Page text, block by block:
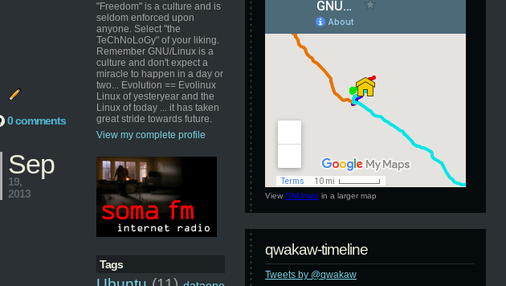
"Freedom" is a culture and is
seldom enforced upon
anyone. Select "the
TeChNoLoGy" of your liking.
Remember GNU/Linux is a
culture and don't expect a
miracle to happen in a day or
two... Evolution == Evolinux
Linux of yesteryear and the
Linux of today ... it has taken
great stride towards future.
View my complete profile
Tags
View GNUmen in a larger map
qwakaw-timeline
Tweets by @qwakaw
0 comments
Sep
19,
2013